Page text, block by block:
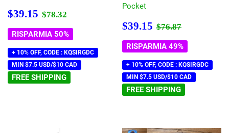
Prezzo
scontato
$39.15 $39.15
Prezzo di listino
$78.32
RISPARMIA 50%
+ 10% OFF, CODE : KQSIRGDC
MIN $7.5 USD/$10 CAD
FREE SHIPPING
Pocket
Prezzo
scontato
$39.15 $39.15
Prezzo di
$76.87
RISPARMIA 49%
+ 10% OFF, CODE : KQSIRGDC
MIN $7.5 USD/$10 CAD
FREE SHIPPING